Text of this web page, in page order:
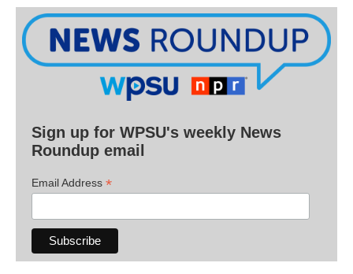
Sign up for WPSU's weekly News
Roundup email
Email Address *